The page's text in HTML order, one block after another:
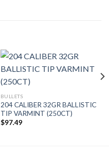
BULLETS
204 CALIBER 32GR BALLISTIC
TIP VARMINT (250CT)
$97.49